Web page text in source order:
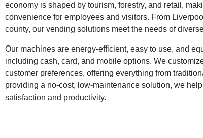
economy is shaped by tourism, forestry, and retail,
convenience for employees and visitors. From
county, our vending solutions meet the needs of
Our machines are energy‑efficient, easy to use, and
including cash, card, and mobile options. We
customer preferences, offering everything from
providing a no‑cost, low‑maintenance solution, we
satisfaction and productivity.